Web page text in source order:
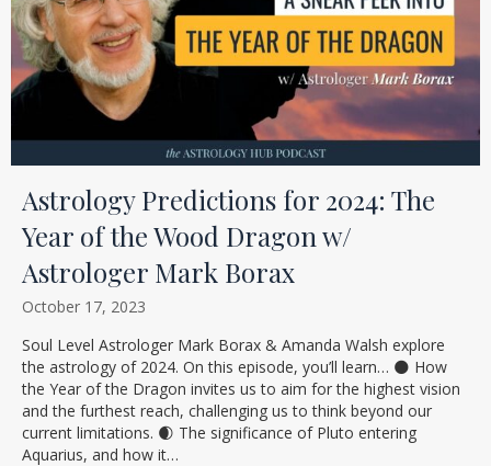
Astrology Predictions for 2024: The
Year of the Wood Dragon w/
Astrologer Mark Borax
October 17, 2023
Soul Level Astrologer Mark Borax & Amanda Walsh explore
the astrology of 2024. On this episode, you’ll learn… 🌑 How
the Year of the Dragon invites us to aim for the highest vision
and the furthest reach, challenging us to think beyond our
current limitations. 🌒 The significance of Pluto entering
Aquarius, and how it…